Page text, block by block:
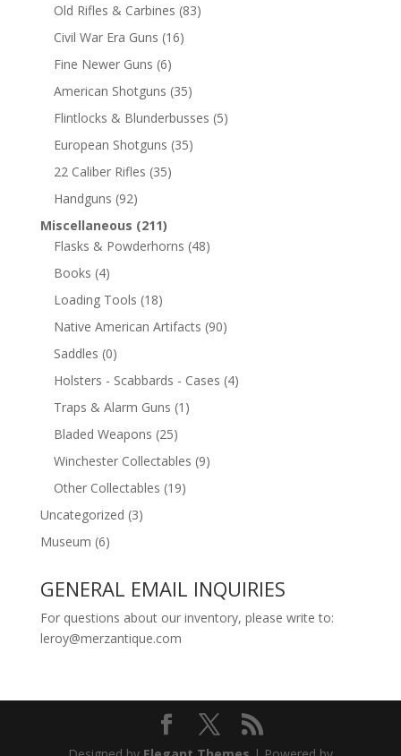
Old Rifles & Carbines (83)
Civil War Era Guns (16)
Fine Newer Guns (6)
American Shotguns (35)
Flintlocks & Blunderbusses (5)
European Shotguns (35)
22 Caliber Rifles (35)
Handguns (92)
Miscellaneous (211)
Flasks & Powderhorns (48)
Books (4)
Loading Tools (18)
Native American Artifacts (90)
Saddles (0)
Holsters - Scabbards - Cases (4)
Traps & Alarm Guns (1)
Bladed Weapons (25)
Winchester Collectables (9)
Other Collectables (19)
Uncategorized (3)
Museum (6)
GENERAL EMAIL INQUIRIES
For questions about our inventory, please write to:
leroy@merzantique.com